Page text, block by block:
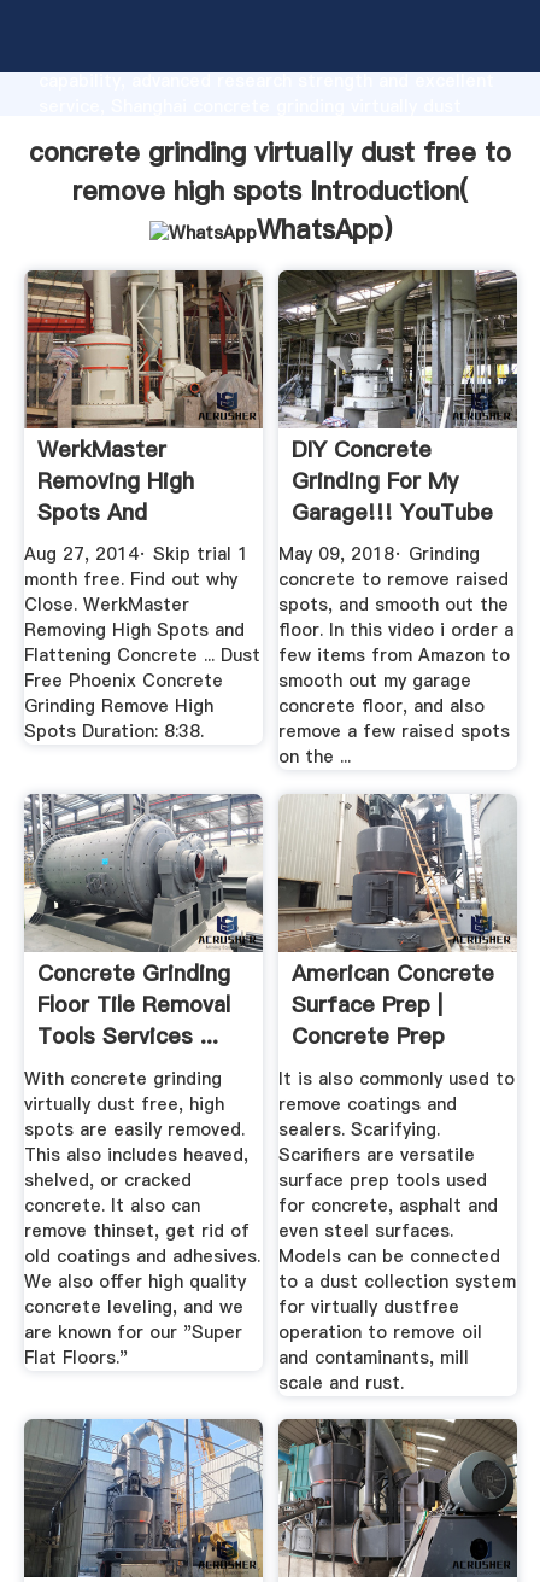
capability, advanced research strength and excellent
and bring values to all of customers.
concrete grinding virtually dust free to
remove high spots Introduction(
WhatsApp)
WerkMaster
Removing High
Spots And
Flattening Concrete
...
Aug 27, 2014· Skip trial 1
month free. Find out why
Close. WerkMaster
Removing High Spots and
Flattening Concrete ... Dust
Free Phoenix Concrete
Grinding Remove High
Spots Duration: 8:38.
DIY Concrete
Grinding For My
Garage!!! YouTube
May 09, 2018· Grinding
concrete to remove raised
spots, and smooth out the
floor. In this video i order a
few items from Amazon to
smooth out my garage
concrete floor, and also
remove a few raised spots
on the ...
Concrete Grinding
Floor Tile Removal
Tools Services ...
With concrete grinding
virtually dust free, high
spots are easily removed.
This also includes heaved,
shelved, or cracked
concrete. It also can
remove thinset, get rid of
old coatings and adhesives.
We also offer high quality
concrete leveling, and we
are known for our "Super
Flat Floors."
American Concrete
Surface Prep |
Concrete Prep
It is also commonly used to
remove coatings and
sealers. Scarifying.
Scarifiers are versatile
surface prep tools used
for concrete, asphalt and
even steel surfaces.
Models can be connected
to a dust collection system
for virtually dustfree
operation to remove oil
and contaminants, mill
scale and rust.